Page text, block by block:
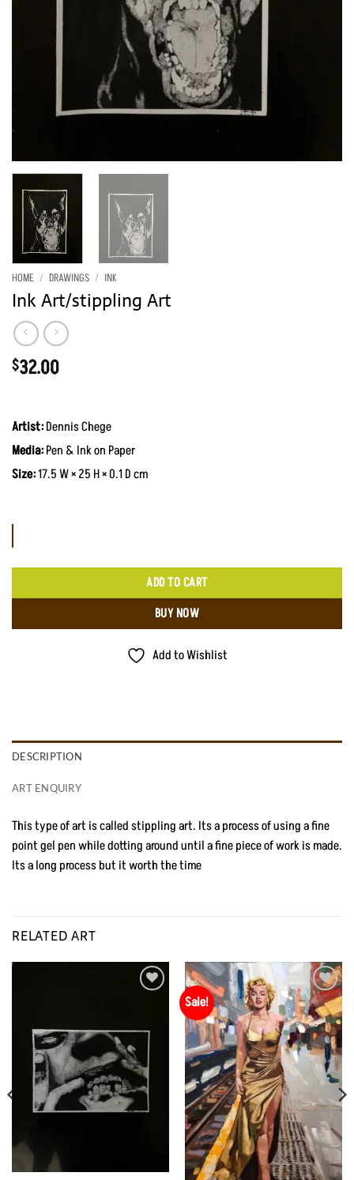
HOME / DRAWINGS / INK
Ink Art/stippling Art
$32.00
Artist:Dennis Chege
Media:Pen & Ink on Paper
Size:17.5 W × 25 H × 0.1 D cm
ADD TO CART
BUY NOW
Add to Wishlist
DESCRIPTION
ART ENQUIRY
This type of art is called stippling art. Its a process of using a fine
point gel pen while dotting around until a fine piece of work is made.
Its a long process but it worth the time
RELATED ART
Sale!
Add to
Wishlist